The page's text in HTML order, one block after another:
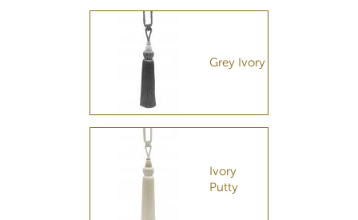
Grey Ivory
Ivory
Putty